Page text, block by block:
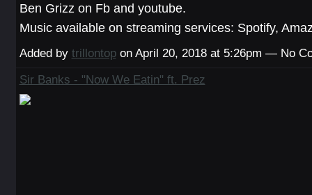
Ben Grizz on Fb and youtube.
Music available on streaming services: Spotify,
Added by trillontopon April 20, 2018 at 5:26pm — No
Sir Banks - "Now We Eatin" ft. Prez